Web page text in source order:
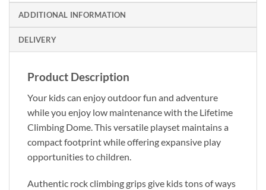
ADDITIONAL INFORMATION
DELIVERY
Product Description
Your kids can enjoy outdoor fun and adventure
while you enjoy low maintenance with the Lifetime
Climbing Dome. This versatile playset maintains a
compact footprint while offering expansive play
opportunities to children.
Authentic rock climbing grips give kids tons of ways